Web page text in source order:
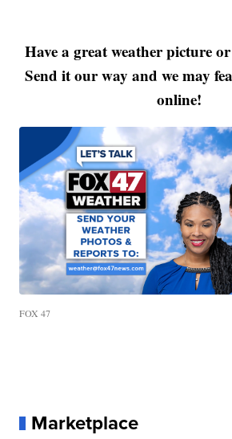
Have a great weather picture
Send it our way and we may
online!
FOX 47
Marketplace